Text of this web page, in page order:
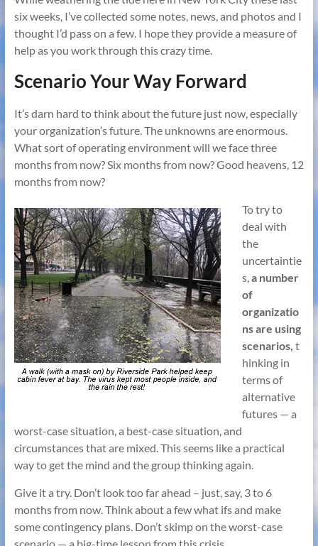
six weeks, I’ve collected some notes, news, and photos and I
thought I’d pass on a few. I hope they provide a measure of
help as you work through this crazy time.
Scenario Your Way Forward
It’s darn hard to think about the future just now, especially
your organization’s future. The unknowns are enormous.
What sort of operating environment will we face three
months from now? Six months from now? Good heavens, 12
months from now?
To try to
deal with
the
uncertaintie
s, a number
of
organizatio
ns are using
scenarios, t
hinking in
terms of
alternative
futures — a
worst-case situation, a best-case situation, and
circumstances that are mixed. This seems like a practical
way to get the mind and the group thinking again.
Give it a try. Don’t look too far ahead – just, say, 3 to 6
months from now. Think about a few what ifs and make
some contingency plans. Don’t skimp on the worst-case
scenario — a big-time lesson from this crisis.